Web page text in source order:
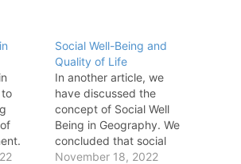
to
Social Well-Being and
Quality of Life
In another article, we
have discussed the
concept of Social Well
Being in Geography. We
concluded that social
well being is a very
November 18, 2022